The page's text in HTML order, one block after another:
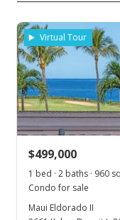
Jul
Coldwell Banker
Island Prop-KP
Cell: 808-283-9007
Virtual Tour
$499,000
1 bed · 2 baths · 960
Condo for sale
Maui Eldorado II